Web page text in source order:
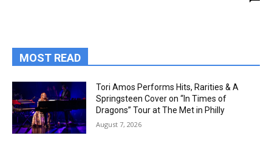
MOST READ
Tori Amos Performs Hits, Rarities & A
Springsteen Cover on “In Times of
Dragons” Tour at The Met in Philly
August 7, 2026